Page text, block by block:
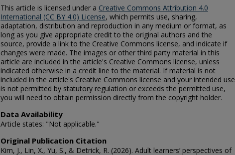
This article is licensed under a Creative Commons Attribution 4.0
International (CC BY 4.0) License, which permits use, sharing,
adaptation, distribution and reproduction in any medium or format, as
long as you give appropriate credit to the original authors and the
source, provide a link to the Creative Commons license, and indicate if
changes were made. The images or other third party material in this
article are included in the article's Creative Commons license, unless
indicated otherwise in a credit line to the material. If material is not
included in the article's Creative Commons license and your intended use
is not permitted by statutory regulation or exceeds the permitted use,
you will need to obtain permission directly from the copyright holder.
Data Availability
Article states: "Not applicable."
Original Publication Citation
Kim, J., Lin, X., Yu, S., & Detrick, R. (2026). Adult learners’ perspectives of